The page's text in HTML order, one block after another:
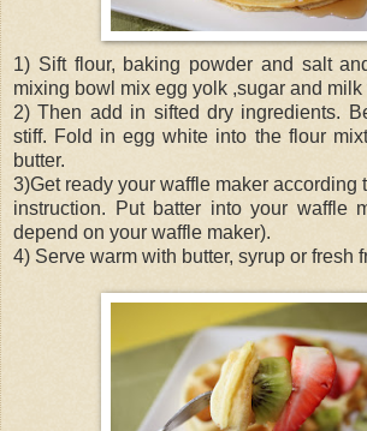
1) Sift flour, baking powder and salt
mixing bowl mix egg yolk ,sugar and milk
2) Then add in sifted dry ingredients.
stiff. Fold in egg white into the flour
butter.
3)Get ready your waffle maker according
instruction. Put batter into your waffle
depend on your waffle maker).
4) Serve warm with butter, syrup or fresh